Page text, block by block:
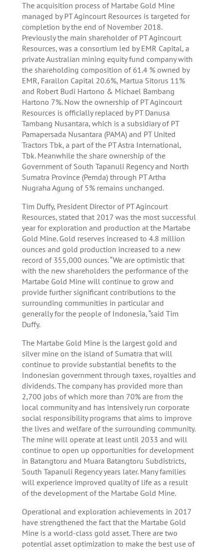
The acquisition process of Martabe Gold Mine
managed by PT Agincourt Resources is targeted for
completion by the end of November 2018.
Previously the main shareholder of PT Agincourt
Resources, was a consortium led by EMR Capital, a
private Australian mining equity fund company with
the shareholding composition of 61.4 % owned by
EMR, Farallon Capital 20.6%, Martua Sitorus 11%
and Robert Budi Hartono & Michael Bambang
Hartono 7%. Now the ownership of PT Agincourt
Resources is officially replaced by PT Danusa
Tambang Nusantara, which is a subsidiary of PT
Pamapersada Nusantara (PAMA) and PT United
Tractors Tbk, a part of the PT Astra International,
Tbk. Meanwhile the share ownership of the
Government of South Tapanuli Regency and North
Sumatra Province (Pemda) through PT Artha
Nugraha Agung of 5% remains unchanged.
Tim Duffy, President Director of PT Agincourt
Resources, stated that 2017 was the most successful
year for exploration and production at the Martabe
Gold Mine. Gold reserves increased to 4.8 million
ounces and gold production increased to a new
record of 355,000 ounces. “We are optimistic that
with the new shareholders the performance of the
Martabe Gold Mine will continue to grow and
provide further significant contributions to the
surrounding communities in particular and
generally for the people of Indonesia, “said Tim
Duffy.
The Martabe Gold Mine is the largest gold and
silver mine on the island of Sumatra that will
continue to provide substantial benefits to the
Indonesian government through taxes, royalties and
dividends. The company has provided more than
2,700 jobs of which more than 70% are from the
local community and has intensively run corporate
social responsibility programs that aims to improve
the lives and welfare of the surrounding community.
The mine will operate at least until 2033 and will
continue to open up opportunities for development
in Batangtoru and Muara Batangtoru Subdistricts,
South Tapanuli Regency years later. Many families
will experience improved quality of life as a result
of the development of the Martabe Gold Mine.
Operational and exploration achievements in 2017
have strengthened the fact that the Martabe Gold
Mine is a world-class gold asset. There are two
potential asset optimization to make the best use of